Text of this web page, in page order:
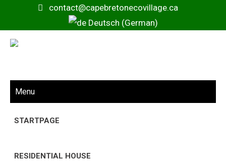
contact@capebretonecovillage.ca
Deutsch (German)
Menu
STARTPAGE
RESIDENTIAL HOUSE